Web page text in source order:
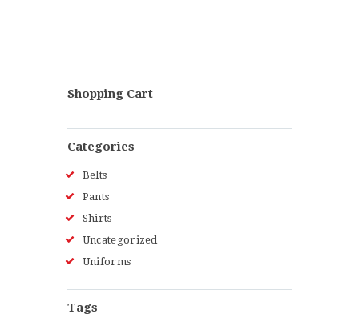
Shopping Cart
Categories
Belts
Pants
Shirts
Uncategorized
Uniforms
Tags